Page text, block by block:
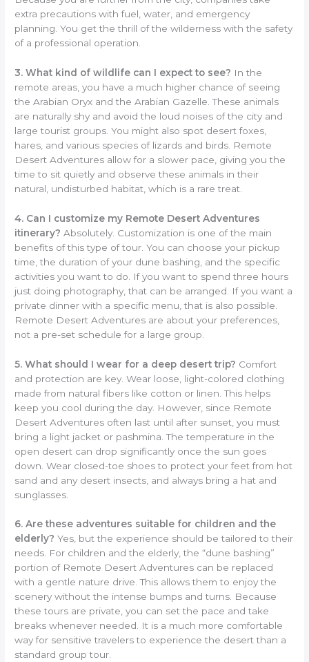
extra precautions with fuel, water, and emergency
planning. You get the thrill of the wilderness with the safety
of a professional operation.
3. What kind of wildlife can I expect to see? In the
remote areas, you have a much higher chance of seeing
the Arabian Oryx and the Arabian Gazelle. These animals
are naturally shy and avoid the loud noises of the city and
large tourist groups. You might also spot desert foxes,
hares, and various species of lizards and birds. Remote
Desert Adventures allow for a slower pace, giving you the
time to sit quietly and observe these animals in their
natural, undisturbed habitat, which is a rare treat.
4. Can I customize my Remote Desert Adventures
itinerary? Absolutely. Customization is one of the main
benefits of this type of tour. You can choose your pickup
time, the duration of your dune bashing, and the specific
activities you want to do. If you want to spend three hours
just doing photography, that can be arranged. If you want a
private dinner with a specific menu, that is also possible.
Remote Desert Adventures are about your preferences,
not a pre-set schedule for a large group.
5. What should I wear for a deep desert trip? Comfort
and protection are key. Wear loose, light-colored clothing
made from natural fibers like cotton or linen. This helps
keep you cool during the day. However, since Remote
Desert Adventures often last until after sunset, you must
bring a light jacket or pashmina. The temperature in the
open desert can drop significantly once the sun goes
down. Wear closed-toe shoes to protect your feet from hot
sand and any desert insects, and always bring a hat and
sunglasses.
6. Are these adventures suitable for children and the
elderly? Yes, but the experience should be tailored to their
needs. For children and the elderly, the “dune bashing”
portion of Remote Desert Adventures can be replaced
with a gentle nature drive. This allows them to enjoy the
scenery without the intense bumps and turns. Because
these tours are private, you can set the pace and take
breaks whenever needed. It is a much more comfortable
way for sensitive travelers to experience the desert than a
standard group tour.